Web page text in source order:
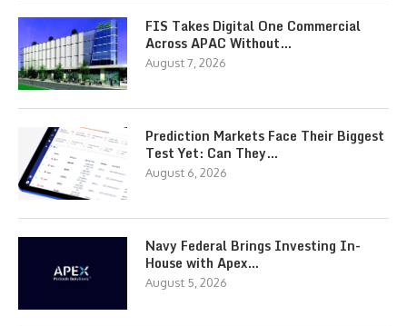
FIS Takes Digital One Commercial
Across APAC Without…
August 7, 2026
Prediction Markets Face Their Biggest
Test Yet: Can They…
August 6, 2026
Navy Federal Brings Investing In-
House with Apex…
August 5, 2026